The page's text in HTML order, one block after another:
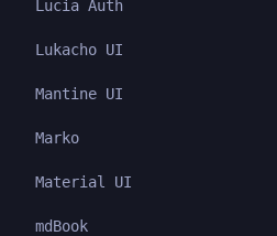
Lucia Auth
Lukacho UI
Mantine UI
Marko
Material UI
mdBook